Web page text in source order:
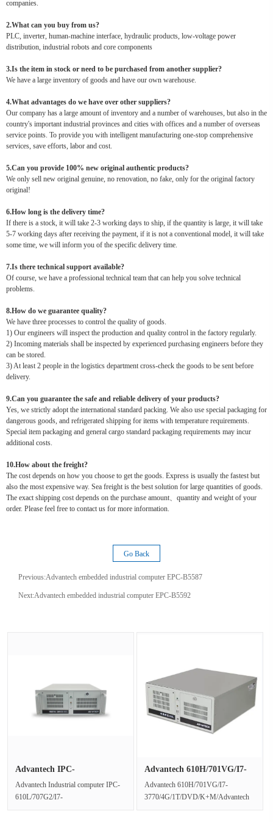
companies.
2.What can you buy from us?
PLC, inverter, human-machine interface, hydraulic products, low-voltage power
distribution, industrial robots and core components
3.Is the item in stock or need to be purchased from another supplier?
We have a large inventory of goods and have our own warehouse.
4.What advantages do we have over other suppliers?
Our company has a large amount of inventory and a number of warehouses, but also in the
country's important industrial provinces and cities with offices and a number of overseas
service points. To provide you with intelligent manufacturing one-stop comprehensive
services, save efforts, labor and cost.
5.Can you provide 100% new original authentic products?
We only sell new original genuine, no renovation, no fake, only for the original factory
original!
6.How long is the delivery time?
If there is a stock, it will take 2-3 working days to ship, if the quantity is large, it will take
5-7 working days after receiving the payment, if it is not a conventional model, it will take
some time, we will inform you of the specific delivery time.
7.Is there technical support available?
Of course, we have a professional technical team that can help you solve technical
problems.
8.How do we guarantee quality?
We have three processes to control the quality of goods.
1) Our engineers will inspect the production and quality control in the factory regularly.
2) Incoming materials shall be inspected by experienced purchasing engineers before they
can be stored.
3) At least 2 people in the logistics department cross-check the goods to be sent before
delivery.
9.Can you guarantee the safe and reliable delivery of your products?
Yes, we strictly adopt the international standard packing. We also use special packaging for
dangerous goods, and refrigerated shipping for items with temperature requirements.
Special item packaging and general cargo standard packaging requirements may incur
additional costs.
10.How about the freight?
The cost depends on how you choose to get the goods. Express is usually the fastest but
also the most expensive way. Sea freight is the best solution for large quantities of goods.
The exact shipping cost depends on the purchase amount、quantity and weight of your
order. Please feel free to contact us for more information.
Go Back
Previous:Advantech embedded industrial computer EPC-B5587
Next:Advantech embedded industrial computer EPC-B5592
Advantech IPC-
Advantech Industrial computer IPC-
610L/707G2/I7-
Advantech 610H/701VG/I7-
Advantech 610H/701VG/I7-
3770/4G/1T/DVD/K+M/Advantech